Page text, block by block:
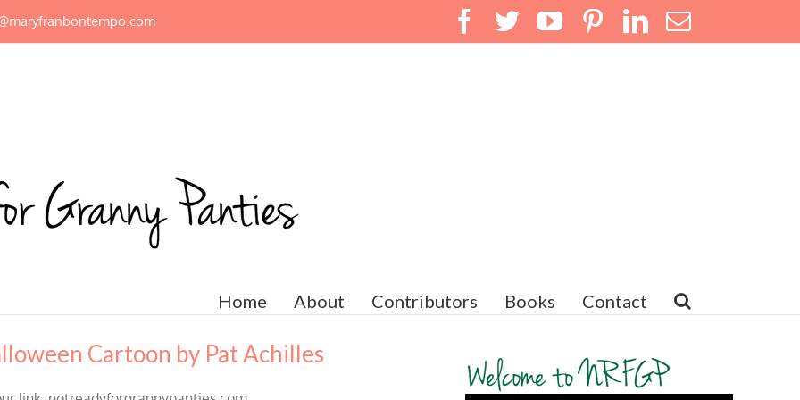
Facebook
TwitterYouTubePinterest
LinkedIn
Email
Home About Contributors Books Contact
Cartoon by Pat Achilles